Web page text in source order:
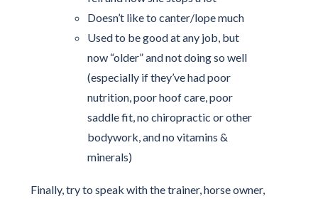
Doesn’t like to canter/lope much
Used to be good at any job, but
now “older” and not doing so well
(especially if they’ve had poor
nutrition, poor hoof care, poor
saddle fit, no chiropractic or other
bodywork, and no vitamins &
minerals)
Finally, try to speak with the trainer, horse owner,